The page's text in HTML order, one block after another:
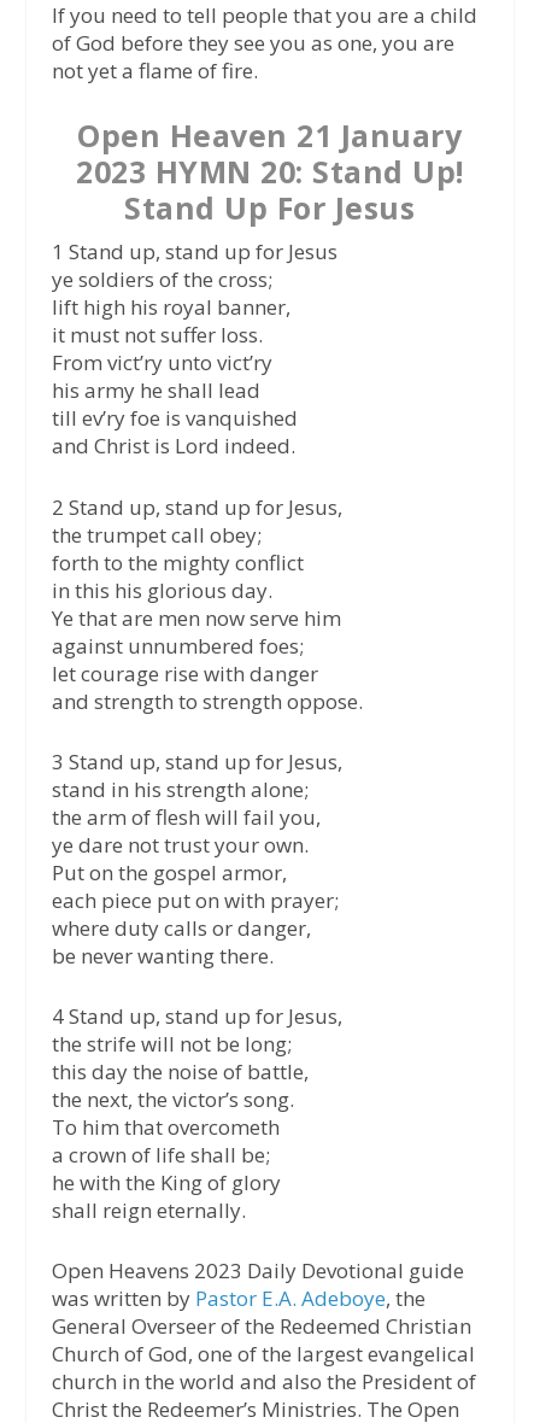
If you need to tell people that you are a child
of God before they see you as one, you are
not yet a flame of fire.
Open Heaven 21 January
2023 HYMN 20: Stand Up!
Stand Up For Jesus
1 Stand up, stand up for Jesus
ye soldiers of the cross;
lift high his royal banner,
it must not suffer loss.
From vict’ry unto vict’ry
his army he shall lead
till ev’ry foe is vanquished
and Christ is Lord indeed.
2 Stand up, stand up for Jesus,
the trumpet call obey;
forth to the mighty conflict
in this his glorious day.
Ye that are men now serve him
against unnumbered foes;
let courage rise with danger
and strength to strength oppose.
3 Stand up, stand up for Jesus,
stand in his strength alone;
the arm of flesh will fail you,
ye dare not trust your own.
Put on the gospel armor,
each piece put on with prayer;
where duty calls or danger,
be never wanting there.
4 Stand up, stand up for Jesus,
the strife will not be long;
this day the noise of battle,
the next, the victor’s song.
To him that overcometh
a crown of life shall be;
he with the King of glory
shall reign eternally.
Open Heavens 2023 Daily Devotional guide
was written by Pastor E.A. Adeboye, the
General Overseer of the Redeemed Christian
Church of God, one of the largest evangelical
church in the world and also the President of
Christ the Redeemer’s Ministries. The Open